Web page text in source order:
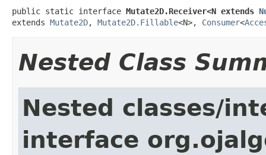
public static interface Mutate2D.Receiver<N extends
extends Mutate2D, Mutate2D.Fillable<N>, Consumer<
Nested Class
Nested classes/
interface